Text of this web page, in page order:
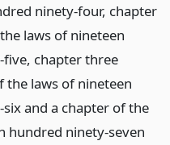
ninety-four, chapter
laws of nineteen
chapter three
the laws of nineteen
and a chapter of the
hundred ninety-seven